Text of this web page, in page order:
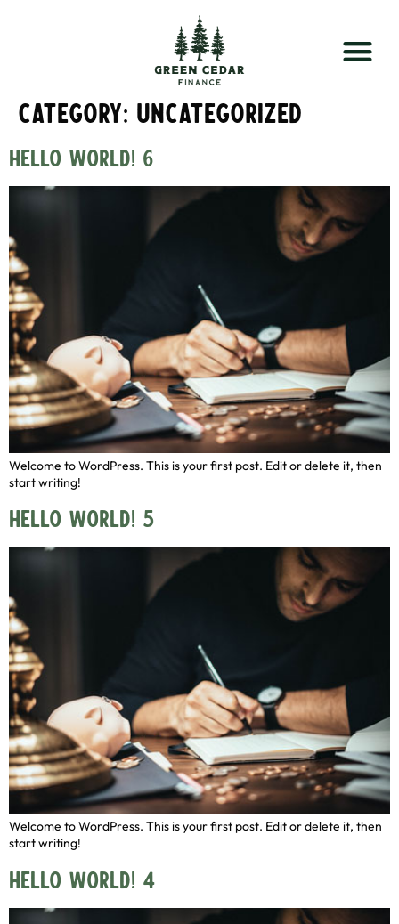
Category: Uncategorized
Hello world! 6
Welcome to WordPress. This is your first post. Edit or delete it, then
start writing!
Hello world! 5
Welcome to WordPress. This is your first post. Edit or delete it, then
start writing!
Hello world! 4